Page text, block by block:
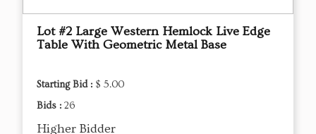
Lot #2 Large Western Hemlock Live Edge
Table With Geometric Metal Base
Starting Bid : $ 5.00
Bids : 26
Higher Bidder